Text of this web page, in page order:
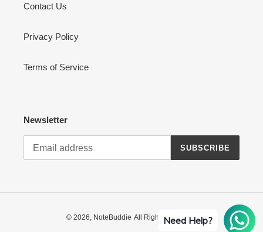
Contact Us
Privacy Policy
Terms of Service
Newsletter
SUBSCRIBE
© 2026, NoteBuddie All Rights Reserved
Need Help?